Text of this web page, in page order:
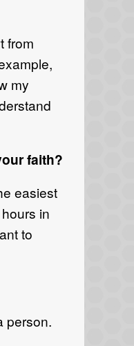
from
my
faith?
easiest
in
to
person.